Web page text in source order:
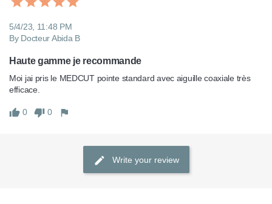
5/4/23, 11:48 PM
By Docteur Abida B
Haute gamme je recommande
Moi jai pris le MEDCUT pointe standard avec aiguille coaxiale très
efficace.
0 0
Write your review